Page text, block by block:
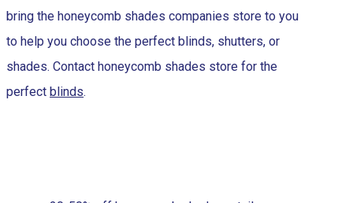
bring the honeycomb shades companies store to you
to help you choose the perfect blinds, shutters, or
shades. Contact honeycomb shades store for the
perfectblinds.